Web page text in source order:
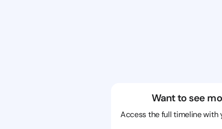
Want to see
Access the full timeline with